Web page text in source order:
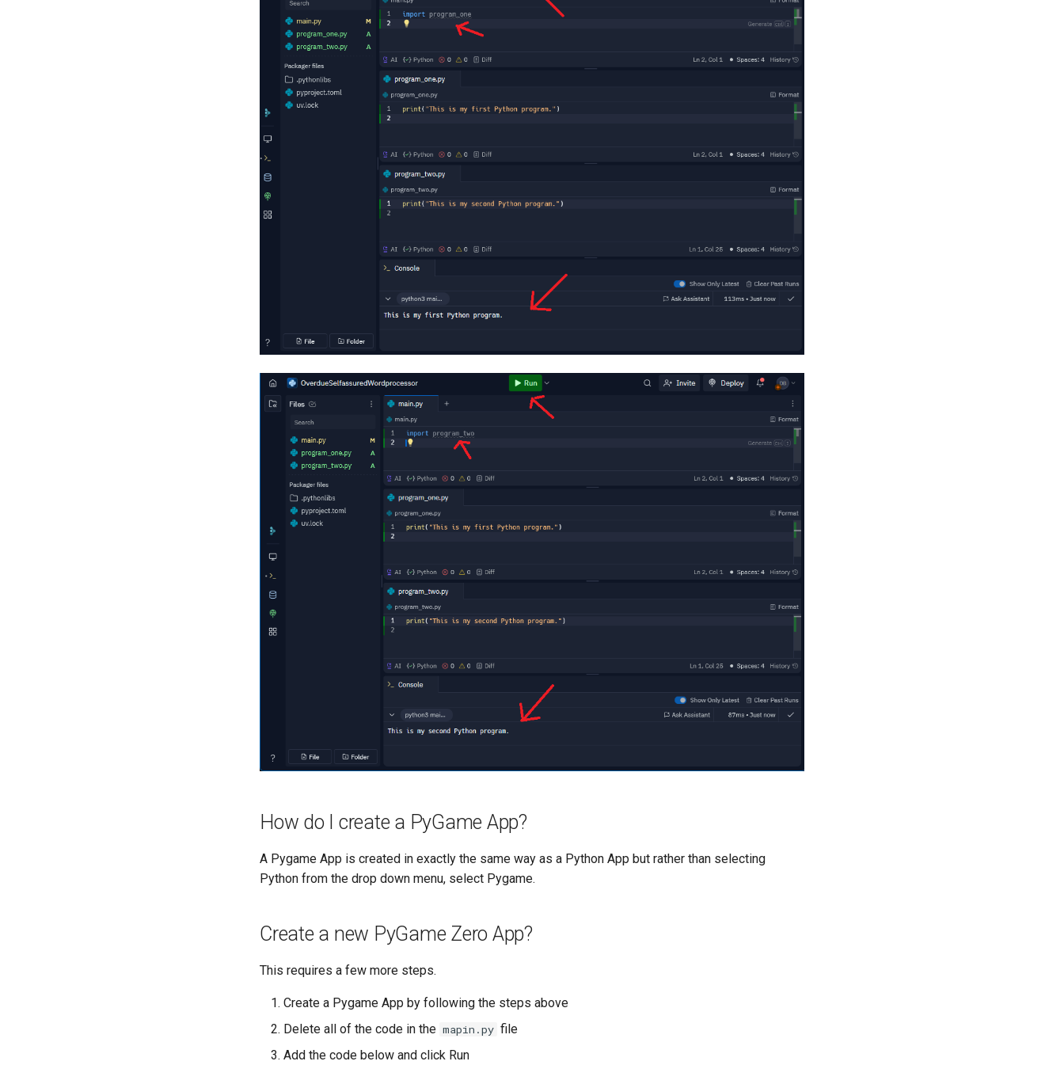
How do I create a PyGame App?
A Pygame App is created in exactly the same way as a Python App but rather than selecting
Python from the drop down menu, select Pygame.
Create a new PyGame Zero App?
This requires a few more steps.
Create a Pygame App by following the steps above
Delete all of the code in the mapin.py file
Add the code below and click Run